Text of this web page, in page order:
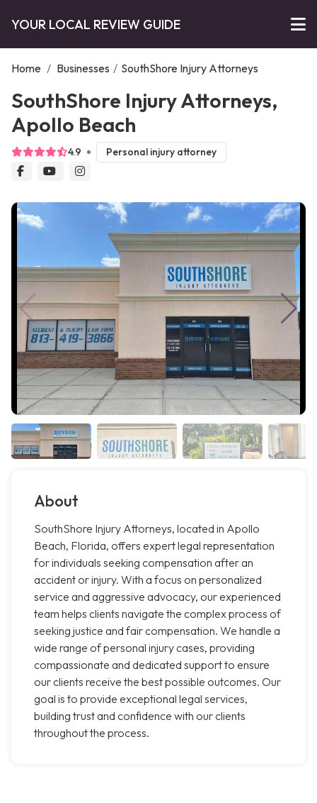
YOUR LOCAL REVIEW GUIDE
Home / Businesses / SouthShore Injury Attorneys
SouthShore Injury Attorneys,
Apollo Beach
4.9 Personal injury attorney
About
SouthShore Injury Attorneys, located in Apollo
Beach, Florida, offers expert legal representation
for individuals seeking compensation after an
accident or injury. With a focus on personalized
service and aggressive advocacy, our experienced
team helps clients navigate the complex process of
seeking justice and fair compensation. We handle a
wide range of personal injury cases, providing
compassionate and dedicated support to ensure
our clients receive the best possible outcomes. Our
goal is to provide exceptional legal services,
building trust and confidence with our clients
throughout the process.